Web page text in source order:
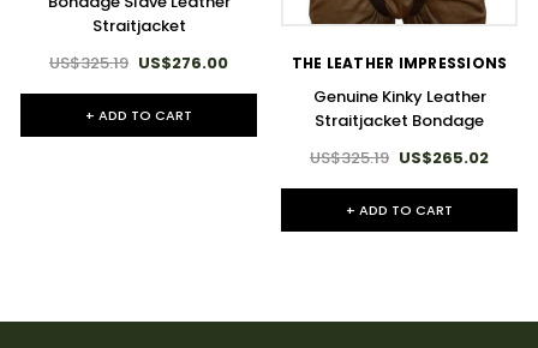
Straitjacket
US$325.19 US$276.00
+ ADD TO CART
THE LEATHER IMPRESSIONS
Genuine Kinky Leather
Straitjacket Bondage
US$325.19 US$265.02
+ ADD TO CART